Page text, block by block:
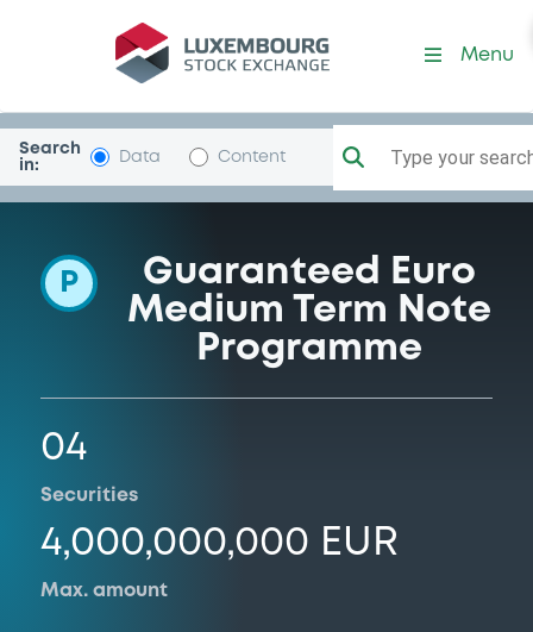
Programme-
Menu
Search
in:
Data Content Type your
P
Guaranteed Euro
Medium Term Note
Programme
04
Securities
4,000,000,000 EUR
Max. amount